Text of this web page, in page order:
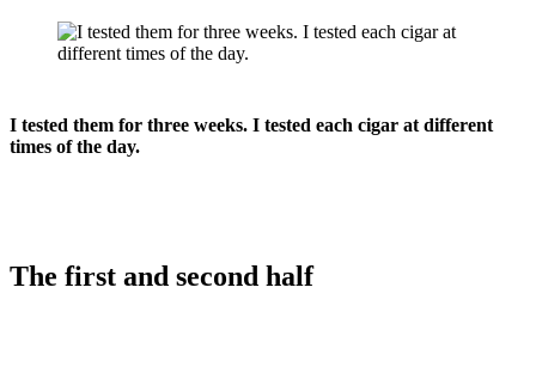
I tested them for three weeks. I tested each cigar at different
times of the day.
The first and second half